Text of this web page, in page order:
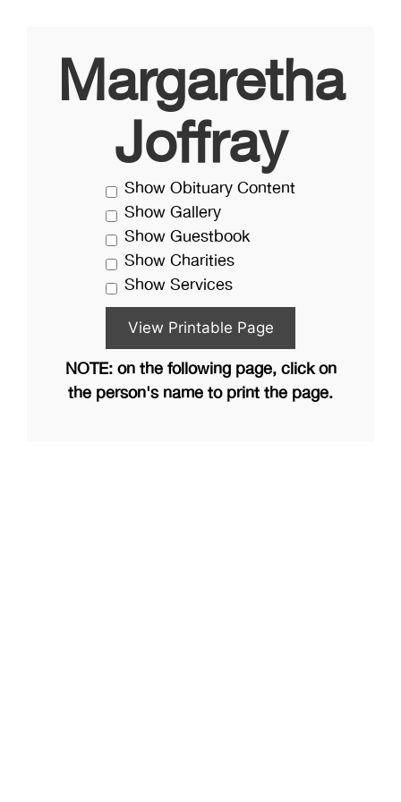
Margaretha
Joffray
Show Obituary Content
Show Gallery
Show Guestbook
Show Charities
Show Services
NOTE: on the following page, click on
the person's name to print the page.